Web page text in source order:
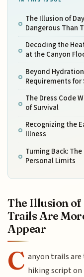
The Illusion of
Dangerous Than
Decoding the
at the Canyon
Beyond
Requirements for
The Dress Code
of Survival
Recognizing the
Illness
Turning Back:
Personal Limits
The Illusion of
Trails Are
Appear
C anyon trails
hiking script